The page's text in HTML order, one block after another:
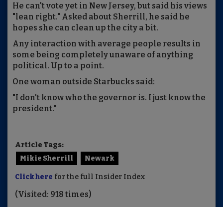
He can't vote yet in New Jersey, but said his views
"lean right." Asked about Sherrill, he said he
hopes she can clean up the city a bit.
Any interaction with average people results in
some being completely unaware of anything
political. Up to a point.
One woman outside Starbucks said:
"I don't know who the governor is. I just know the
president."
Article Tags:
Mikie Sherrill
Newark
Click here for the full Insider Index
(Visited: 918 times)